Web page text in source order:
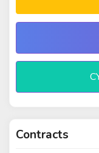
Contracts